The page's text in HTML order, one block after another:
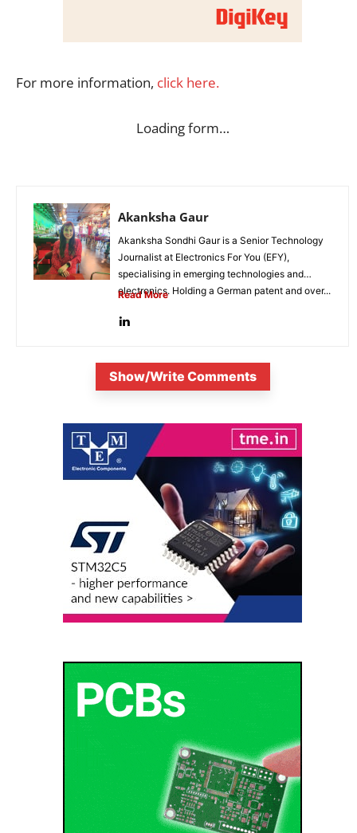
For more information, click here.
Loading form…
Akanksha Gaur
Akanksha Sondhi Gaur is a Senior Technology
Journalist at Electronics For You (EFY),
specialising in emerging technologies and
electronics. Holding a German patent and over...
Read More
Show/Write Comments